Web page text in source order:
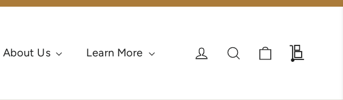
About Us Learn More Log in Search Cart